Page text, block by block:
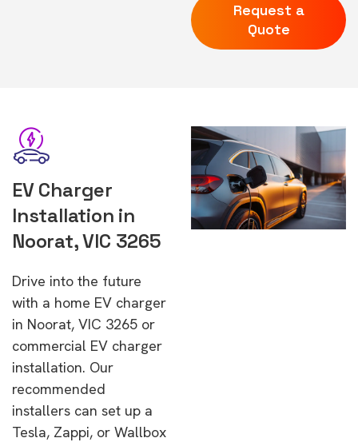
Request a
Quote
EV Charger
Installation in
Noorat, VIC 3265
Drive into the future
with a home EV charger
in Noorat, VIC 3265 or
commercial EV charger
installation. Our
recommended
installers can set up a
Tesla, Zappi, or Wallbox